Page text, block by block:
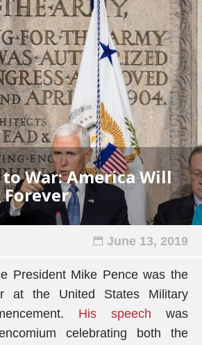
to War: America Will
June 13, 2019
President Mike Pence was the
at the United States Military
His speech was
celebrating both the